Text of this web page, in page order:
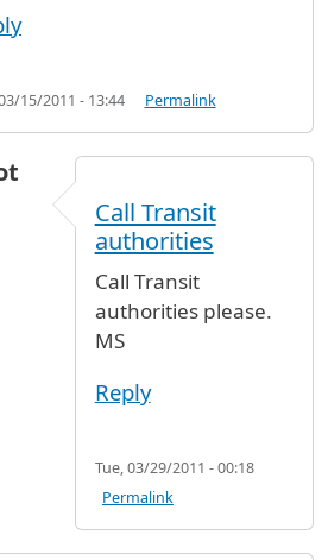
15/2011 - 13:44 Permalink
I need to know if, when
Call Transit
authorities
Call Transit
authorities please.
MS
Reply
Tue, 03/29/2011 - 00:18
Permalink